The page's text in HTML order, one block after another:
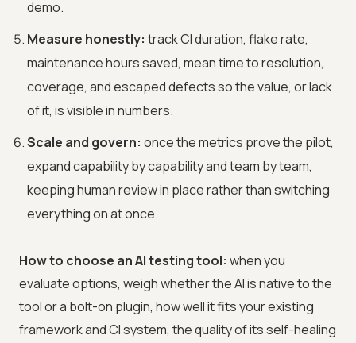
demo.
Measure honestly: track CI duration, flake rate,
maintenance hours saved, mean time to resolution,
coverage, and escaped defects so the value, or lack
of it, is visible in numbers.
Scale and govern: once the metrics prove the pilot,
expand capability by capability and team by team,
keeping human review in place rather than switching
everything on at once.
How to choose an AI testing tool: when you
evaluate options, weigh whether the AI is native to the
tool or a bolt-on plugin, how well it fits your existing
framework and CI system, the quality of its self-healing